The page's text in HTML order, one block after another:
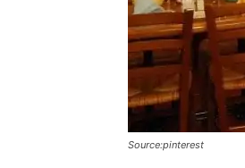
Source:pinterest